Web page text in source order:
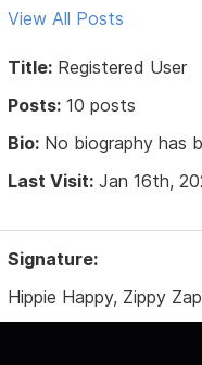
View All Posts
Title: Registered User
Posts: 10 posts
Bio: No biography has
Last Visit: Jan 16th,
Signature:
Hippie Happy, Zippy